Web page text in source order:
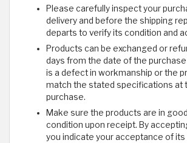
Please carefully inspect your
delivery and before the shipping
departs to verify its condition and
Products can be exchanged or
days from the date of the
is a defect in workmanship or the
match the stated specifications at
purchase.
Make sure the products are in
condition upon receipt. By
you indicate your acceptance of its